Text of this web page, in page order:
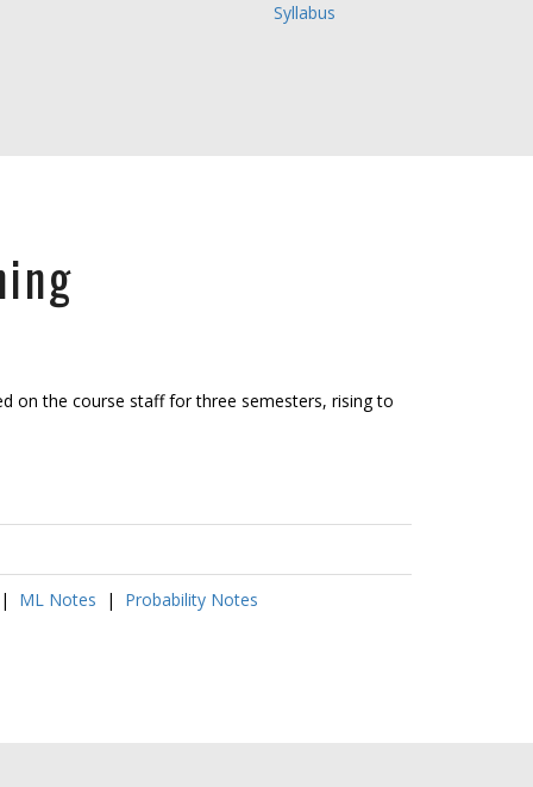
Syllabus
on the course staff for three semesters, rising to
ML Notes | Probability Notes